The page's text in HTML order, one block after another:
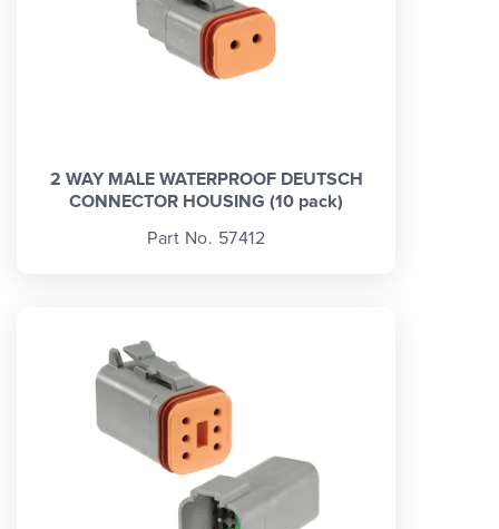
2 WAY MALE WATERPROOF DEUTSCH
CONNECTOR HOUSING (10 pack)
Part No. 57412